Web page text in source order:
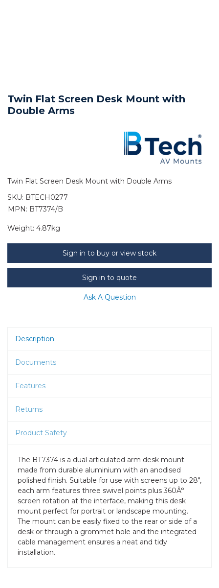
Twin Flat Screen Desk Mount with
Double Arms
Twin Flat Screen Desk Mount with Double Arms
SKU: BTECH0277
MPN: BT7374/B
Weight: 4.87kg
Sign in to buy or view stock
Sign in to quote
Ask A Question
Description
Documents
Features
Returns
Product Safety
The BT7374 is a dual articulated arm desk mount
made from durable aluminium with an anodised
polished finish. Suitable for use with screens up to 28",
each arm features three swivel points plus 360Â°
screen rotation at the interface, making this desk
mount perfect for portrait or landscape mounting.
The mount can be easily fixed to the rear or side of a
desk or through a grommet hole and the integrated
cable management ensures a neat and tidy
installation.